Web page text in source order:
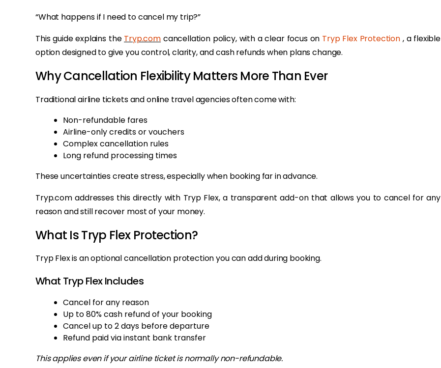
“What happens if I need to cancel my trip?”
This guide explains the Tryp.com cancellation policy, with a clear focus on Tryp Flex Protection , a flexible
option designed to give you control, clarity, and cash refunds when plans change.
Why Cancellation Flexibility Matters More Than Ever
Traditional airline tickets and online travel agencies often come with:
Non-refundable fares
Airline-only credits or vouchers
Complex cancellation rules
Long refund processing times
These uncertainties create stress, especially when booking far in advance.
Tryp.com addresses this directly with Tryp Flex, a transparent add-on that allows you to cancel for any
reason and still recover most of your money.
What Is Tryp Flex Protection?
Tryp Flex is an optional cancellation protection you can add during booking.
What Tryp Flex Includes
Cancel for any reason
Up to 80% cash refund of your booking
Cancel up to 2 days before departure
Refund paid via instant bank transfer
This applies even if your airline ticket is normally non-refundable.